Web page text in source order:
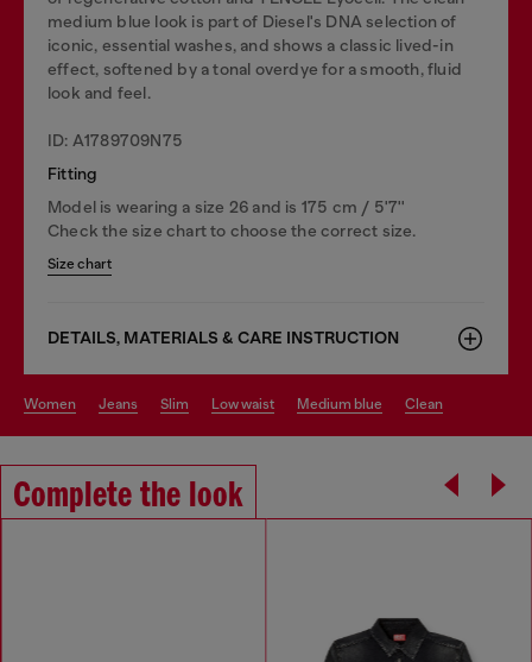
medium blue look is part of Diesel's DNA selection of
iconic, essential washes, and shows a classic lived-in
effect, softened by a tonal overdye for a smooth, fluid
look and feel.
ID: A1789709N75
Fitting
Model is wearing a size 26 and is 175 cm / 5'7''
Check the size chart to choose the correct size.
Size chart
DETAILS, MATERIALS & CARE INSTRUCTION
women jeans slim low waist medium blue clean
Complete the look